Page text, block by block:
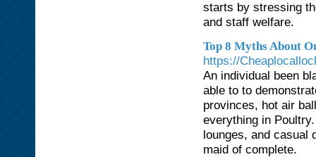
starts by stressing
and staff welfare.
Top 8 Myths About
https://
An individual been
able to to
provinces, hot air
everything in
lounges, and casual
maid of complete.